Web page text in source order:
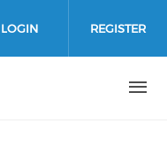
on linkedin
media on
media on
social media
LOGIN REGISTER